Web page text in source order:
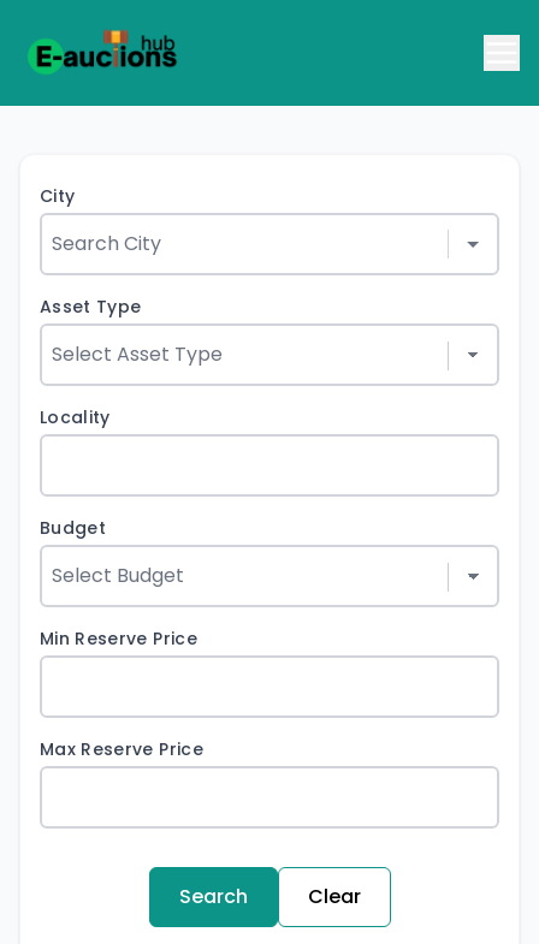
City
Asset Type
Locality
Budget
Min Reserve Price
Max Reserve Price
Search Clear